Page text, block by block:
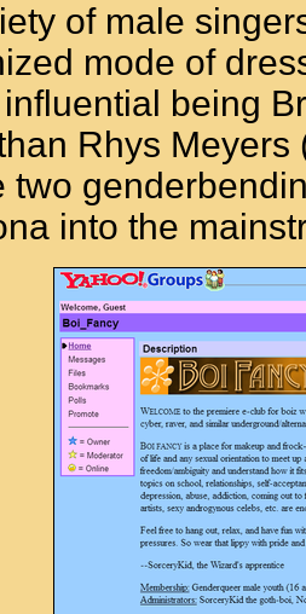
of male
mode of
being
Rhys Meyers
two
into the